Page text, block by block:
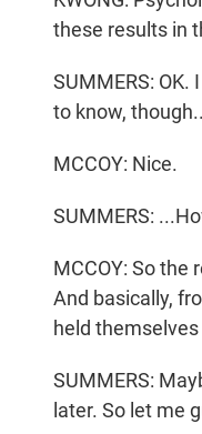
these results in
SUMMERS:
to know,
MCCOY: Nice.
SUMMERS:
MCCOY: So the
And basically,
held
SUMMERS:
later. So let me